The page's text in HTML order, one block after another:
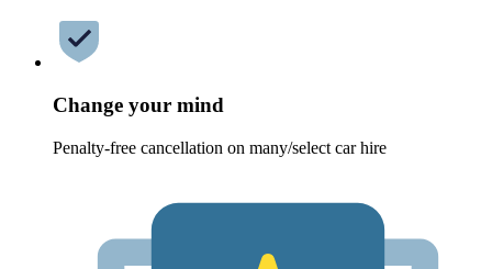
Change your mind
Penalty-free cancellation on many/select car hire